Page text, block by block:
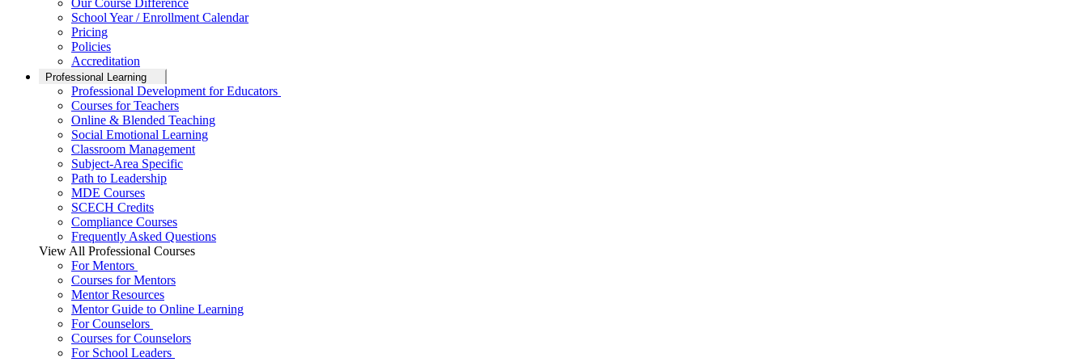
Our Course Difference
School Year / Enrollment Calendar
Pricing
Policies
Accreditation
Professional Learning
Professional Development for Educators
Courses for Teachers
Online & Blended Teaching
Social Emotional Learning
Classroom Management
Subject-Area Specific
Path to Leadership
MDE Courses
SCECH Credits
Compliance Courses
Frequently Asked Questions
View All Professional Courses
For Mentors
Courses for Mentors
Mentor Resources
Mentor Guide to Online Learning
For Counselors
Courses for Counselors
For School Leaders